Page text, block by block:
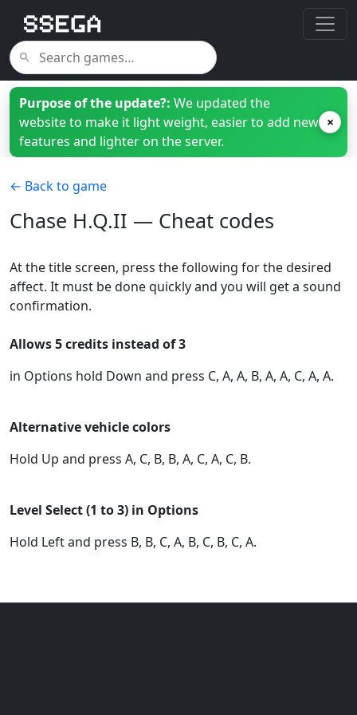
Purpose of the update?: We updated the
website to make it light weight, easier to add new
features and lighter on the server.
×
← Back to game
Chase H.Q.II — Cheat codes
At the title screen, press the following for the desired
affect. It must be done quickly and you will get a sound
confirmation.
Allows 5 credits instead of 3
in Options hold Down and press C, A, A, B, A, A, C, A, A.
Alternative vehicle colors
Hold Up and press A, C, B, B, A, C, A, C, B.
Level Select (1 to 3) in Options
Hold Left and press B, B, C, A, B, C, B, C, A.